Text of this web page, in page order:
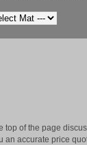
top of the page
an accurate price